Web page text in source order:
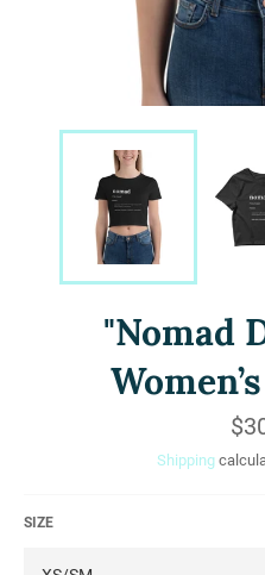
"Nomad
price
Shipping
SIZE